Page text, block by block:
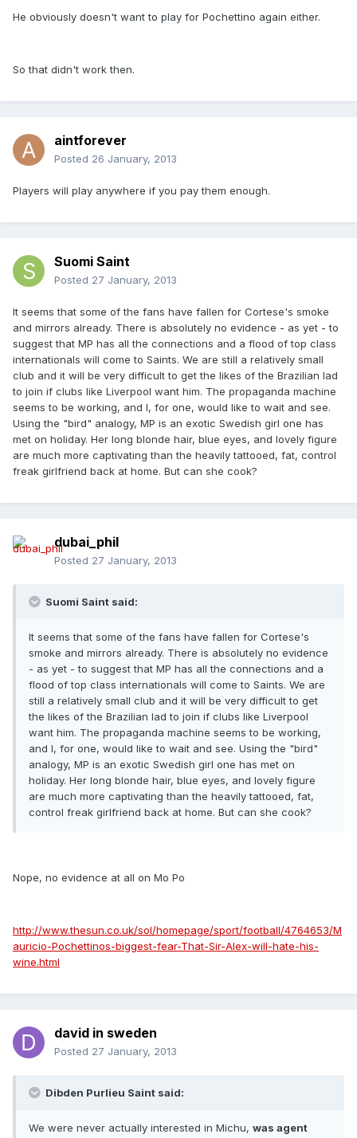
He obviously doesn't want to play for Pochettino again either.
So that didn't work then.
aintforever
Posted 26 January, 2013
Players will play anywhere if you pay them enough.
Suomi Saint
Posted 27 January, 2013
It seems that some of the fans have fallen for Cortese's smoke
and mirrors already. There is absolutely no evidence - as yet - to
suggest that MP has all the connections and a flood of top class
internationals will come to Saints. We are still a relatively small
club and it will be very difficult to get the likes of the Brazilian lad
to join if clubs like Liverpool want him. The propaganda machine
seems to be working, and I, for one, would like to wait and see.
Using the "bird" analogy, MP is an exotic Swedish girl one has
met on holiday. Her long blonde hair, blue eyes, and lovely figure
are much more captivating than the heavily tattooed, fat, control
freak girlfriend back at home. But can she cook?
dubai_phil
Posted 27 January, 2013
Suomi Saint said:
It seems that some of the fans have fallen for Cortese's
smoke and mirrors already. There is absolutely no evidence
- as yet - to suggest that MP has all the connections and a
flood of top class internationals will come to Saints. We are
still a relatively small club and it will be very difficult to get
the likes of the Brazilian lad to join if clubs like Liverpool
want him. The propaganda machine seems to be working,
and I, for one, would like to wait and see. Using the "bird"
analogy, MP is an exotic Swedish girl one has met on
holiday. Her long blonde hair, blue eyes, and lovely figure
are much more captivating than the heavily tattooed, fat,
control freak girlfriend back at home. But can she cook?
Nope, no evidence at all on Mo Po
http://www.thesun.co.uk/sol/homepage/sport/football/4764653/M
auricio-Pochettinos-biggest-fear-That-Sir-Alex-will-hate-his-
wine.html
david in sweden
Posted 27 January, 2013
Dibden Purlieu Saint said:
We were never actually interested in Michu, was agent